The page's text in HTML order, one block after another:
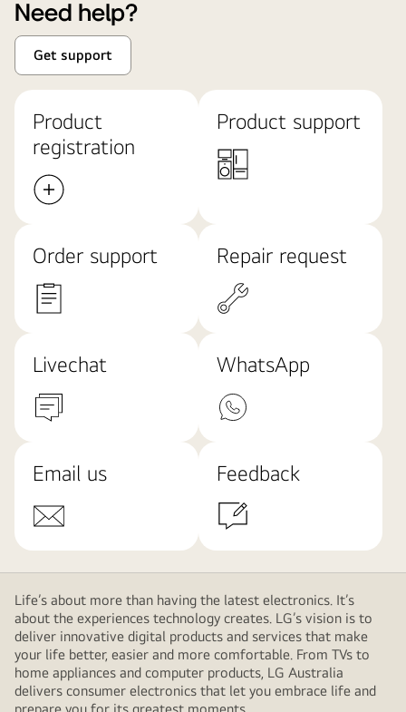
Need help?
Get support
Product
registration
Product support
Order support Repair request
Livechat WhatsApp
Email us Feedback
Life’s about more than having the latest electronics. It’s
about the experiences technology creates. LG’s vision is to
deliver innovative digital products and services that make
your life better, easier and more comfortable. From TVs to
home appliances and computer products, LG Australia
delivers consumer electronics that let you embrace life and